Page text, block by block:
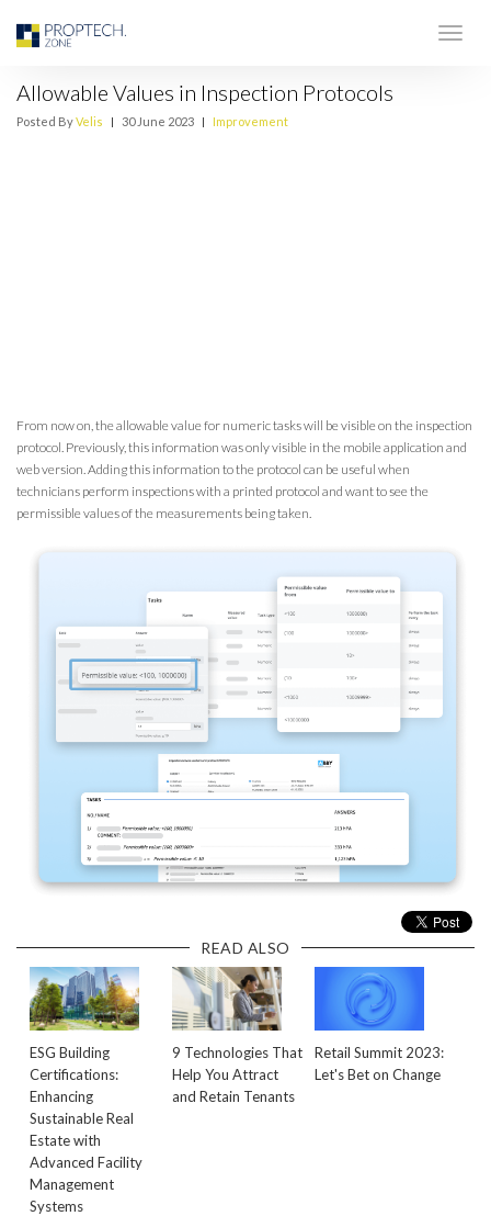
Allowable Values in Inspection Protocols
Posted ByVelis | 30 June 2023 | Improvement
From now on, the allowable value for numeric tasks will be visible on the inspection
protocol. Previously, this information was only visible in the mobile application and
web version. Adding this information to the protocol can be useful when
technicians perform inspections with a printed protocol and want to see the
permissible values of the measurements being taken.
READ ALSO
ESG Building
Certifications:
Enhancing
Sustainable Real
Estate with
Advanced Facility
Management
Systems
9 Technologies That
Help You Attract
and Retain Tenants
Retail Summit 2023:
Let's Bet on Change